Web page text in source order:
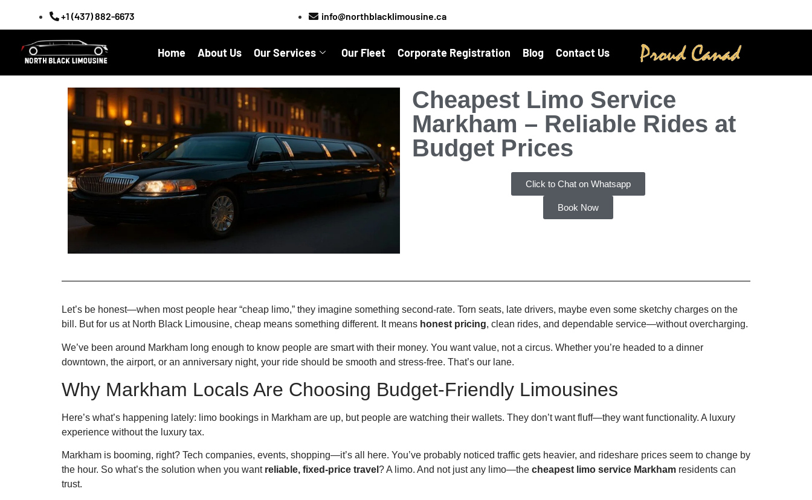
+1 (437) 882-6673 info@northblacklimousine.ca
Home About Us Our Services Our Fleet Corporate Registration Blog Contact Us
Cheapest Limo Service
Markham – Reliable Rides at
Budget Prices
Click to Chat on Whatsapp
Book Now
Let’s be honest—when most people hear “cheap limo,” they imagine something second-rate. Torn seats, late drivers, maybe even some sketchy charges on the
bill. But for us at North Black Limousine, cheap means something different. It means honest pricing, clean rides, and dependable service—without overcharging.
We’ve been around Markham long enough to know people are smart with their money. You want value, not a circus. Whether you’re headed to a dinner
downtown, the airport, or an anniversary night, your ride should be smooth and stress-free. That’s our lane.
Why Markham Locals Are Choosing Budget-Friendly Limousines
Here’s what’s happening lately: limo bookings in Markham are up, but people are watching their wallets. They don’t want fluff—they want functionality. A luxury
experience without the luxury tax.
Markham is booming, right? Tech companies, events, shopping—it’s all here. You’ve probably noticed traffic gets heavier, and rideshare prices seem to change by
the hour. So what’s the solution when you want reliable, fixed-price travel ? A limo. And not just any limo—the cheapest limo service Markham residents can
trust.